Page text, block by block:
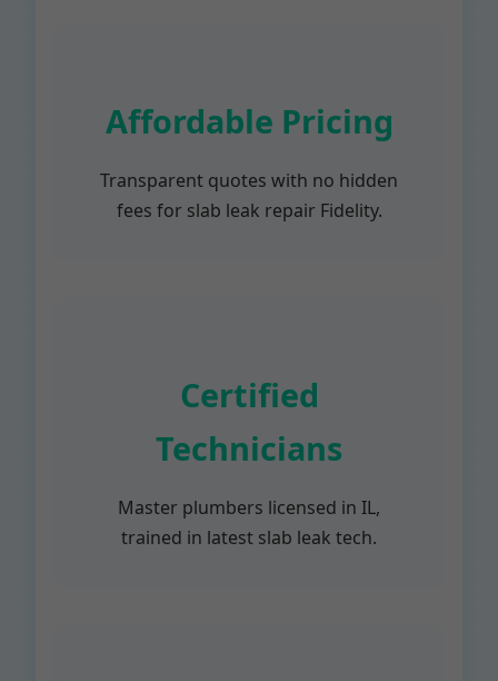
Affordable Pricing
Transparent quotes with no hidden
fees for slab leak repair Fidelity.
Certified
Technicians
Master plumbers licensed in IL,
trained in latest slab leak tech.